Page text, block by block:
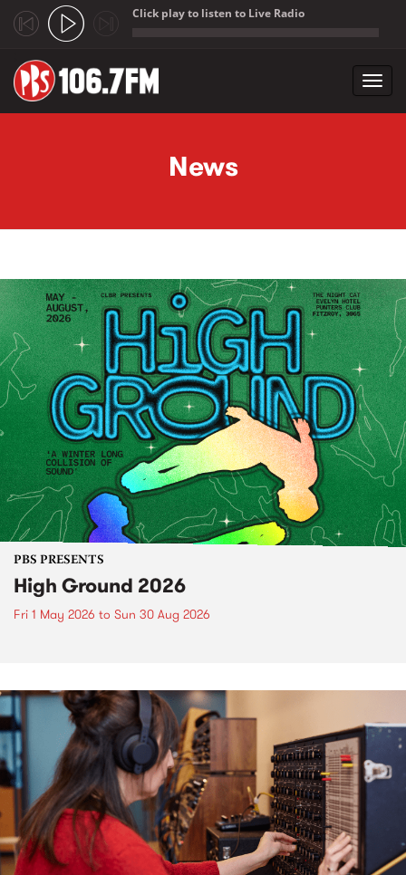
Click play to listen to Live Radio
News
PBS PRESENTS
High Ground 2026
Fri 1 May 2026 to Sun 30 Aug 2026